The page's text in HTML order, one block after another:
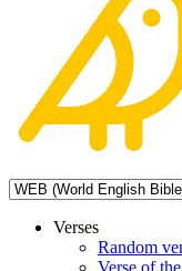
Verses
Random